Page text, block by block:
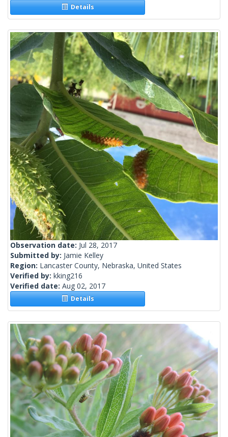
Details
Observation date: Jul 28, 2017
Submitted by: Jamie Kelley
Region: Lancaster County, Nebraska, United States
Verified by: kking216
Verified date: Aug 02, 2017
Details